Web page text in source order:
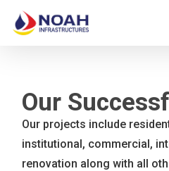
main
content
Our
Our projects include
institutional, commercial,
renovation along with all